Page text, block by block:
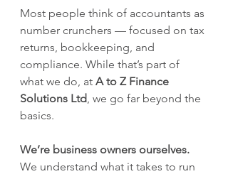
Most people think of accountants as
number crunchers — focused on tax
returns, bookkeeping, and
compliance. While that’s part of
what we do, at A to Z Finance
Solutions Ltd , we go far beyond the
basics.
We’re business owners ourselves.
We understand what it takes to run